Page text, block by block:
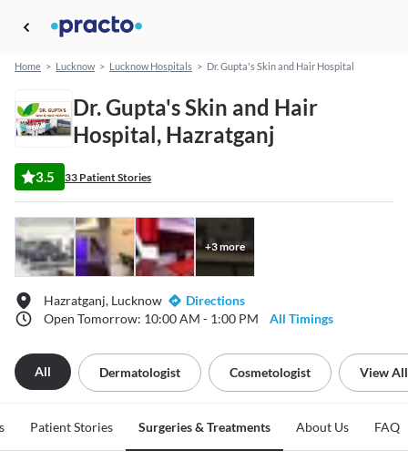
Home > Lucknow > Lucknow Hospitals > Dr. Gupta's Skin and Hair Hospital
Dr. Gupta's Skin and Hair
Hospital, Hazratganj
3.5 33 Patient Stories
+3more
Hazratganj, Lucknow
Directions
Open Tomorrow: 10:00 AM - 1:00 PM
All Timings
All Dermatologist Cosmetologist View All
Patient Stories Surgeries & Treatments About Us FAQ